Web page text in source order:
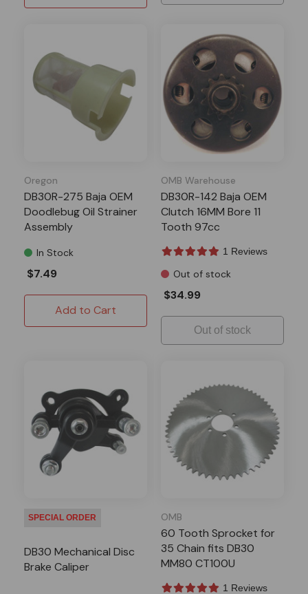
Oregon
DB30R-275 Baja OEM
Doodlebug Oil Strainer
Assembly
In Stock
$7.49
Add to Cart
OMB Warehouse
DB30R-142 Baja OEM
Clutch 16MM Bore 11
Tooth 97cc
1 Reviews
Out of stock
$34.99
Out of stock
SPECIAL ORDER
DB30 Mechanical Disc
Brake Caliper
OMB
60 Tooth Sprocket for
35 Chain fits DB30
MM80 CT100U
1 Reviews